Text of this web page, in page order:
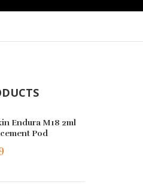
Endura M18 2ml
Pod